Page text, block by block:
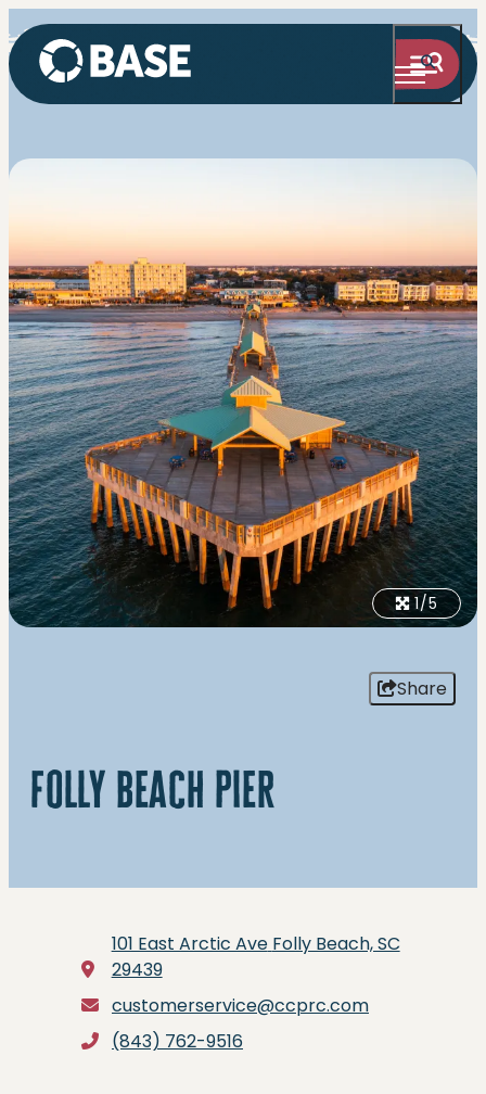
1/5
Share
folly beach pier
101 East Arctic Ave Folly Beach, SC
29439
customerservice@ccprc.com
(843) 762-9516